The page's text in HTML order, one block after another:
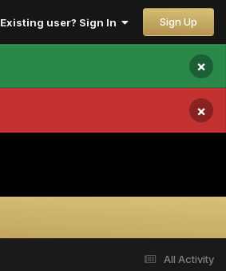
Existing user? Sign In Sign Up
×
×
All Activity